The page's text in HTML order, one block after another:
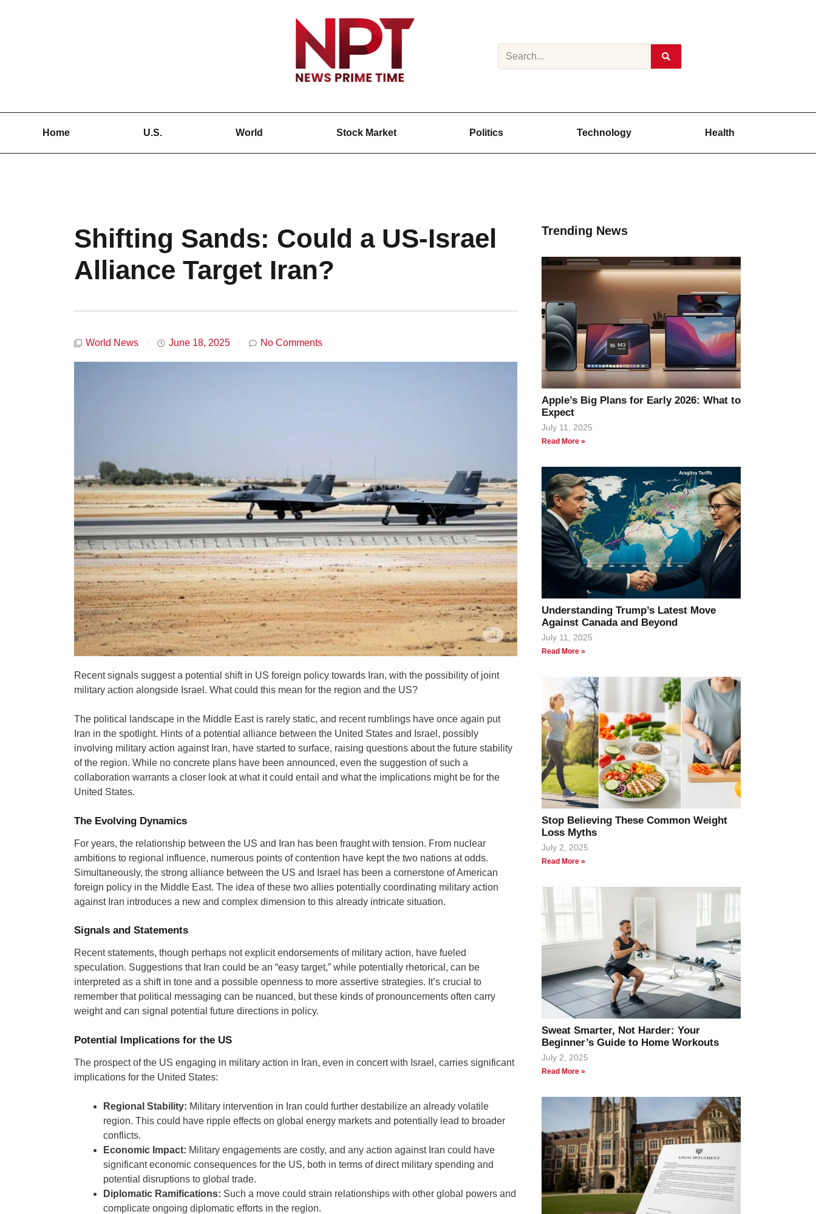
Home U.S. World Stock Market Politics Technology Health
Shifting Sands: Could a US-Israel
Alliance Target Iran?
World News June 18, 2025 No Comments
Recent signals suggest a potential shift in US foreign policy towards Iran, with the possibility of joint
military action alongside Israel. What could this mean for the region and the US?
The political landscape in the Middle East is rarely static, and recent rumblings have once again put
Iran in the spotlight. Hints of a potential alliance between the United States and Israel, possibly
involving military action against Iran, have started to surface, raising questions about the future stability
of the region. While no concrete plans have been announced, even the suggestion of such a
collaboration warrants a closer look at what it could entail and what the implications might be for the
United States.
The Evolving Dynamics
For years, the relationship between the US and Iran has been fraught with tension. From nuclear
ambitions to regional influence, numerous points of contention have kept the two nations at odds.
Simultaneously, the strong alliance between the US and Israel has been a cornerstone of American
foreign policy in the Middle East. The idea of these two allies potentially coordinating military action
against Iran introduces a new and complex dimension to this already intricate situation.
Signals and Statements
Recent statements, though perhaps not explicit endorsements of military action, have fueled
speculation. Suggestions that Iran could be an “easy target,” while potentially rhetorical, can be
interpreted as a shift in tone and a possible openness to more assertive strategies. It’s crucial to
remember that political messaging can be nuanced, but these kinds of pronouncements often carry
weight and can signal potential future directions in policy.
Potential Implications for the US
The prospect of the US engaging in military action in Iran, even in concert with Israel, carries significant
implications for the United States:
Regional Stability: Military intervention in Iran could further destabilize an already volatile
region. This could have ripple effects on global energy markets and potentially lead to broader
conflicts.
Economic Impact: Military engagements are costly, and any action against Iran could have
significant economic consequences for the US, both in terms of direct military spending and
potential disruptions to global trade.
Diplomatic Ramifications: Such a move could strain relationships with other global powers and
complicate ongoing diplomatic efforts in the region.
Trending News
Apple’s Big Plans for Early 2026: What to
Expect
July 11, 2025
Read More »
Understanding Trump’s Latest Move
Against Canada and Beyond
July 11, 2025
Read More »
Stop Believing These Common Weight
Loss Myths
July 2, 2025
Read More »
Sweat Smarter, Not Harder: Your
Beginner’s Guide to Home Workouts
July 2, 2025
Read More »